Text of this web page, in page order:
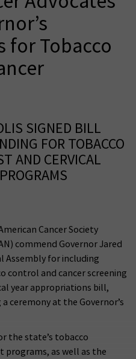
Tobacco
SIGNED BILL
FOR TOBACCO
AND CERVICAL
Cancer Society
commend Governor Jared
Assembly for including
control and cancer screening
year appropriations bill,
ceremony at the Governor’s
the state’s tobacco
programs, as well as the